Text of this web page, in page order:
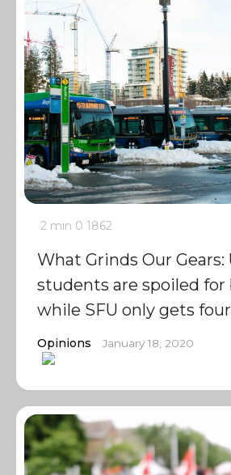
2 min 0 1862
What Grinds Our Gears:
students are spoiled for
while SFU only gets
Opinions January 18, 2020